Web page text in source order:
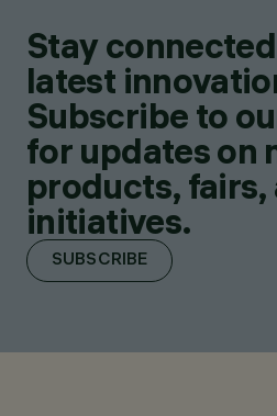
Stay
latest
Subscribe to
for updates on
products, fairs,
initiatives.
SUBSCRIBE